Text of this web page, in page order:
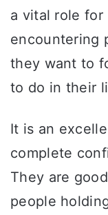
a vital role for
encountering
they want to
to do in their
It is an
complete
They are
people